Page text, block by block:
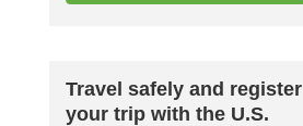
Travel safely and register
your trip with the U.S.